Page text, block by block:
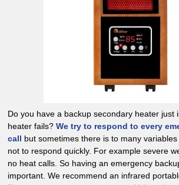
Do you have a backup secondary heater just
heater fails?We try to respond to every
call but sometimes there is to many
not to respond quickly. For example severe
no heat calls. So having an emergency
important. We recommend an infrared